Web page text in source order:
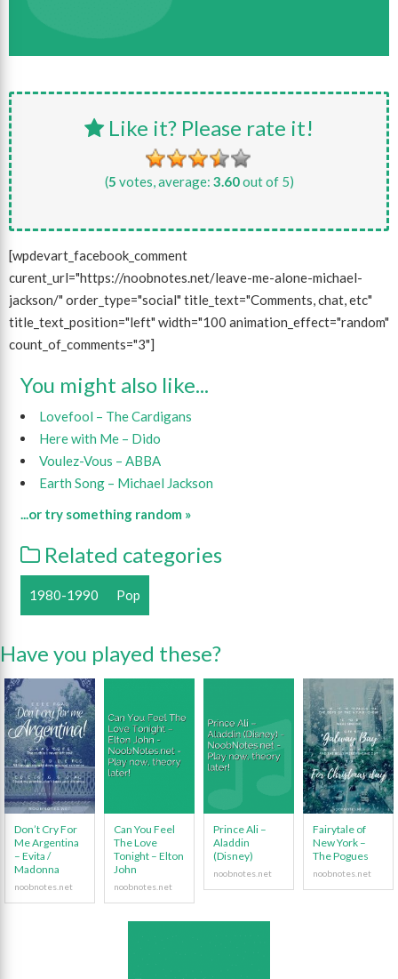
Like it? Please rate it!
(5 votes, average: 3.60out of 5)
[wpdevart_facebook_comment
curent_url="https://noobnotes.net/leave-me-alone-michael-
jackson/" order_type="social" title_text="Comments, chat, etc"
title_text_position="left" width="100 animation_effect="random"
count_of_comments="3"]
You might also like...
Lovefool – The Cardigans
Here with Me – Dido
Voulez-Vous – ABBA
Earth Song – Michael Jackson
...or try something random »
Related categories
1980-1990 Pop
Have you played these?
Don’t Cry For
Me Argentina
– Evita /
Madonna
Can You Feel
The Love
Tonight – Elton
John
Prince Ali –
Aladdin
(Disney)
Fairytale of
New York –
The Pogues